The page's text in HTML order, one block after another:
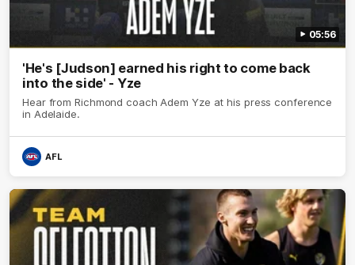
05:56
'He's [Judson] earned his right to come back
into the side' - Yze
Hear from Richmond coach Adem Yze at his press conference
in Adelaide.
AFL